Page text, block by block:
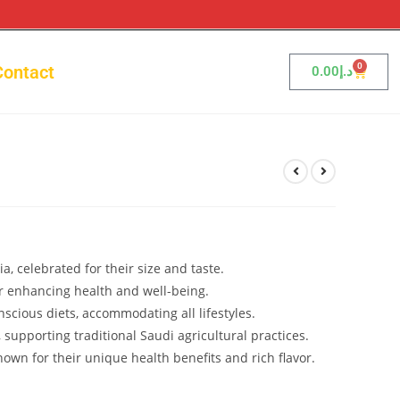
د.إ0.00 0
celebrated for their size and taste.
enhancing health and well-being.
diets, accommodating all lifestyles.
traditional Saudi agricultural practices.
for their unique health benefits and rich flavor.